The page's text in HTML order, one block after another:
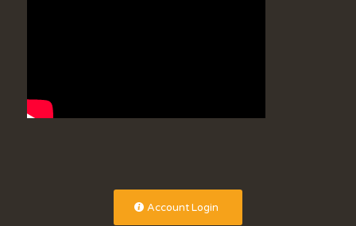
Account Login